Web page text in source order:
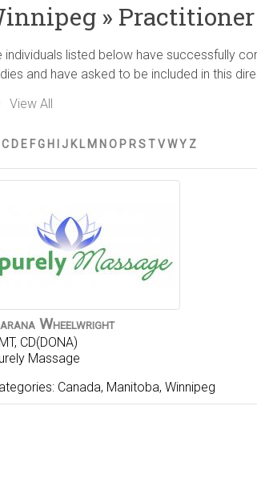
»
individuals listed below have successfully
and have asked to be included in this
View All
C D E FG H J K L M N O P RSTVWY Z
Wheelwright
CD(DONA)
Massage
Canada, Manitoba, Winnipeg